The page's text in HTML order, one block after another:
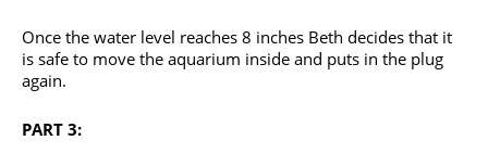
Once the water level reaches 8 inches Beth decides that it
is safe to move the aquarium inside and puts in the plug
again.
PART 3: